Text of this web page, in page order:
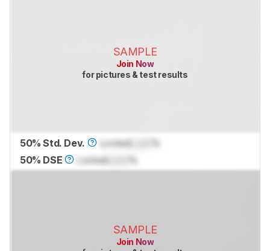
SAMPLE
Join Now
for pictures & test results
50% Std. Dev. Locked
50% DSE
Locked
SAMPLE
Join Now